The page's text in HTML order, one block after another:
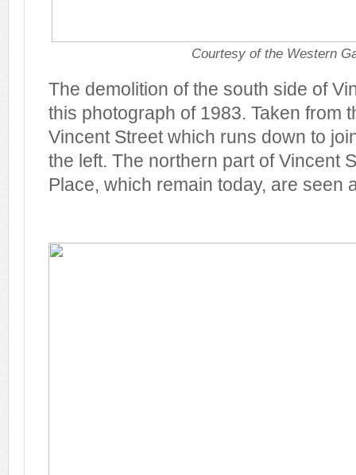
Courtesy of the Western
The demolition of the south side of
this photograph of 1983. Taken from
Vincent Street which runs down to
the left. The northern part of Vincent
Place, which remain today, are seen